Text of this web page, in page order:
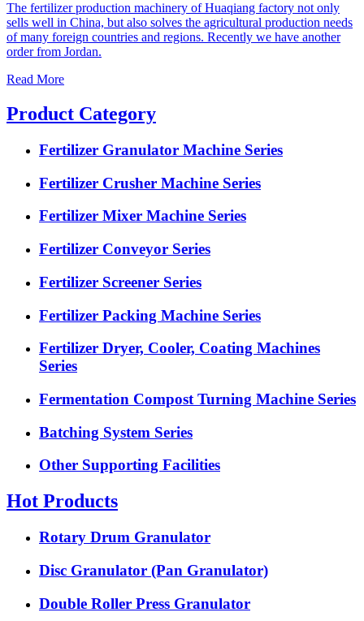
The fertilizer production machinery of Huaqiang factory not only
sells well in China, but also solves the agricultural production needs
of many foreign countries and regions. Recently we have another
order from Jordan.
Read More
Product Category
Fertilizer Granulator Machine Series
Fertilizer Crusher Machine Series
Fertilizer Mixer Machine Series
Fertilizer Conveyor Series
Fertilizer Screener Series
Fertilizer Packing Machine Series
Fertilizer Dryer, Cooler, Coating Machines
Series
Fermentation Compost Turning Machine Series
Batching System Series
Other Supporting Facilities
Hot Products
Rotary Drum Granulator
Disc Granulator (Pan Granulator)
Double Roller Press Granulator